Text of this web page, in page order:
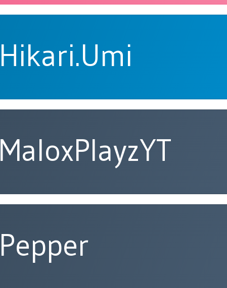
Hikari.Umi
MaloxPlayzYT
Pepper